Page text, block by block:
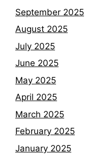
September 2025
August 2025
July 2025
June 2025
May 2025
April 2025
March 2025
February 2025
January 2025